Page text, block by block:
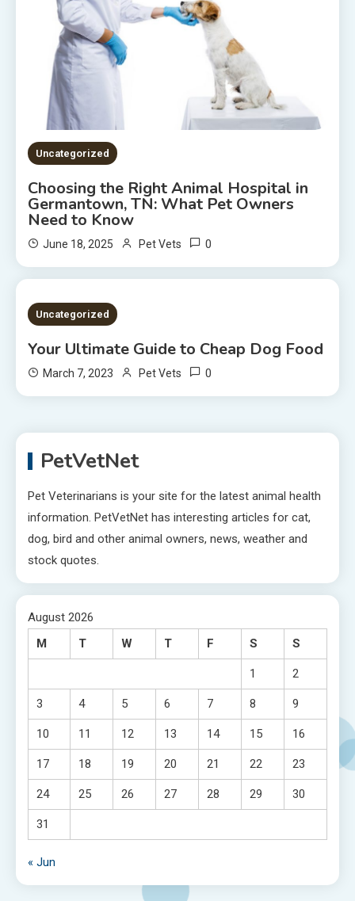
Uncategorized
Choosing the Right Animal Hospital in
Germantown, TN: What Pet Owners
Need to Know
June 18, 2025 Pet Vets 0
2 MINS READ
Uncategorized
Your Ultimate Guide to Cheap Dog Food
March 7, 2023 Pet Vets 0
PetVetNet
Pet Veterinarians is your site for the latest animal health
information. PetVetNet has interesting articles for cat,
dog, bird and other animal owners, news, weather and
stock quotes.
August 2026
M
T W T F S S
1 2
3 4 5 6 7 8 9
10 11 12 13 14 15 16
17 18 19 20 21 22 23
24 25 26 27 28 29 30
31
« Jun